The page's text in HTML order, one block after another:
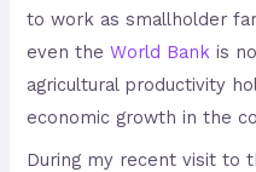
to work as smallholder
even theWorld Bank is
agricultural productivity
economic growth in the
During my recent visit to